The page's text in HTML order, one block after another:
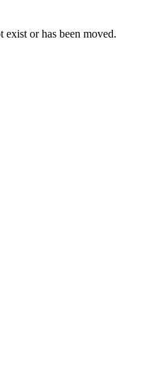
or has been moved.